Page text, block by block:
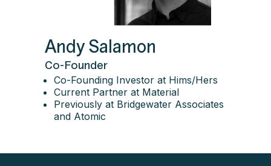
Andy Salamon
Co-Founder
Co-Founding Investor at Hims/Hers
Current Partner at Material
Previously at Bridgewater Associates
and Atomic